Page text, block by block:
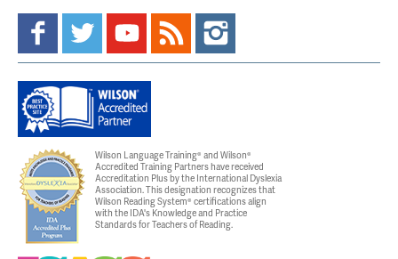
Wilson Language Training® and Wilson®
Accredited Training Partners have received
Accreditation Plus by the International Dyslexia
Association. This designation recognizes that
Wilson Reading System® certifications align
with the IDA's Knowledge and Practice
Standards for Teachers of Reading.